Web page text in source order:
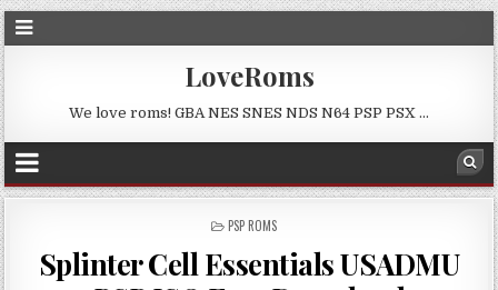
LoveRoms
We love roms! GBA NES SNES NDS N64 PSP PSX …
POSTED
PSP ROMS
Splinter Cell Essentials USADMU